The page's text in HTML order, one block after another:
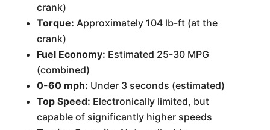
crank)
Torque: Approximately 104 lb-ft (at the
crank)
Fuel Economy: Estimated 25-30 MPG
(combined)
0-60 mph: Under 3 seconds (estimated)
Top Speed: Electronically limited, but
capable of significantly higher speeds